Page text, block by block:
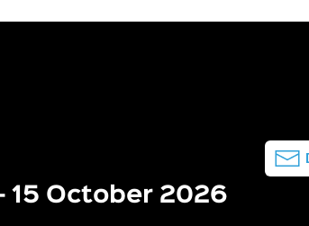
15 October 2026